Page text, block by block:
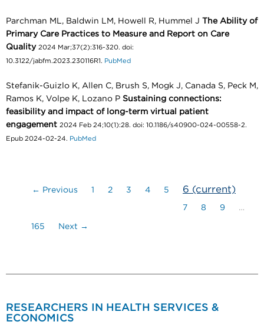
Parchman ML, Baldwin LM, Howell R, Hummel J The Ability of
Primary Care Practices to Measure and Report on Care
Quality 2024 Mar;37(2):316-320. doi:
10.3122/jabfm.2023.230116R1. PubMed
Stefanik-Guizlo K, Allen C, Brush S, Mogk J, Canada S, Peck M,
Ramos K, Volpe K, Lozano P Sustaining connections:
feasibility and impact of long-term virtual patient
engagement 2024 Feb 24;10(1):28. doi: 10.1186/s40900-024-00558-2.
Epub 2024-02-24. PubMed
← Previous 1 2 3 4 5 6 (current)
7 8 9 …
165 Next →
RESEARCHERS IN HEALTH SERVICES &
ECONOMICS